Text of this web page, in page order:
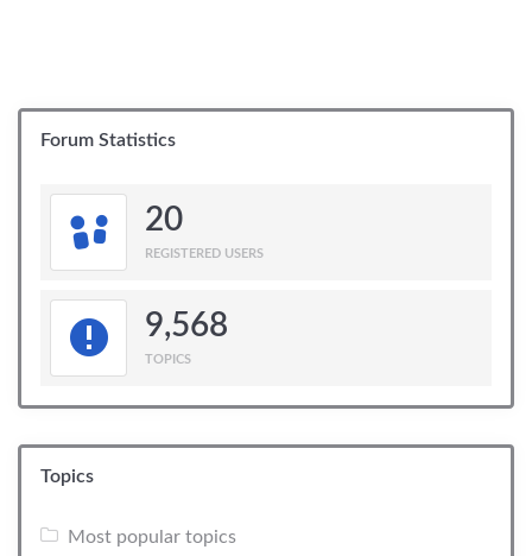
Forum Statistics
20
REGISTERED USERS
9,568
TOPICS
Topics
Most popular topics